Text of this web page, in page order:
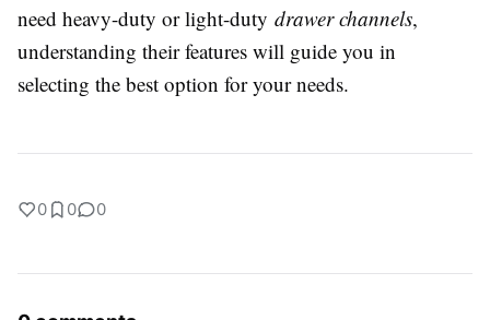
need heavy-duty or light-duty drawer channels,
understanding their features will guide you in
selecting the best option for your needs.
0 0 0